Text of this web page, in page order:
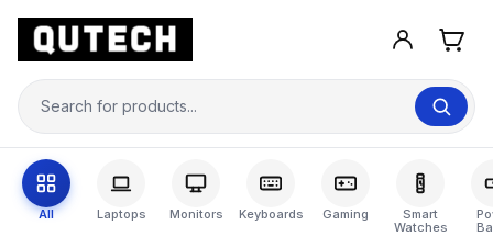
All Laptops Monitors Keyboards Gaming
Smart
Watches